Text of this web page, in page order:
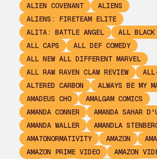
ALIEN COVENANT
ALIENS
ALIENS: FIRETEAM ELITE
ALITA: BATTLE ANGEL
ALL BLACK
ALL CAPS
ALL DEF COMEDY
ALL NEW ALL DIFFERENT MARVEL
ALL RAW RAVEN CLAW REVIEW
ALTERED CARBON
ALWAYS BE MY
AMADEUS CHO
AMALGAM COMICS
AMANDA CONNER
AMANDA SAHAR
AMANDA WALLER
AMANDLA
AMATONORMATIVITY
AMAZON
AMAZON PRIME VIDEO
AMAZON